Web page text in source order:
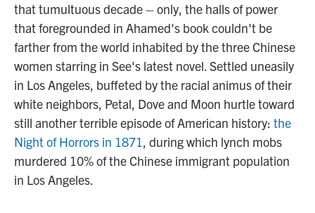
that tumultuous decade – only, the halls of power
that foregrounded in Ahamed's book couldn't be
farther from the world inhabited by the three Chinese
women starring in See's latest novel. Settled uneasily
in Los Angeles, buffeted by the racial animus of their
white neighbors, Petal, Dove and Moon hurtle toward
still another terrible episode of American history: the
Night of Horrors in 1871, during which lynch mobs
murdered 10% of the Chinese immigrant population
in Los Angeles.